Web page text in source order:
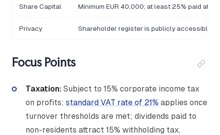
Share Capital Minimum EUR 40,000; at least 25% paid at
Privacy Shareholder register is publicly accessible
Focus Points
Taxation: Subject to 15% corporate income tax
on profits; standard VAT rate of 21% applies once
turnover thresholds are met; dividends paid to
non-residents attract 15% withholding tax,